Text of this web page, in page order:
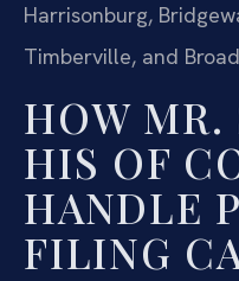
Harrisonburg,
Timberville, and
HOW MR.
HIS OF
HANDLE
FILING